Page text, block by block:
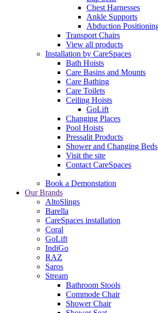
Chest Harnesses
Ankle Supports
Abduction
Transport Chairs
View all products
Installation by CareSpaces
Bath Hoists
Care Basins and Mounts
Care Bathing
Care Toilets
Ceiling Hoists
GoLift
Changing Places
Pool Hoists
Pressalit Products
Shower and Changing Beds
Visit the site
Contact CareSpaces
Book a Demonstation
Our Brands
AltoSlings
Barella
CareSpaces installation
Coral
GoLift
IndiGo
RAZ
Saros
Stream
Bathroom Stools
Commode Chair
Shower Chair